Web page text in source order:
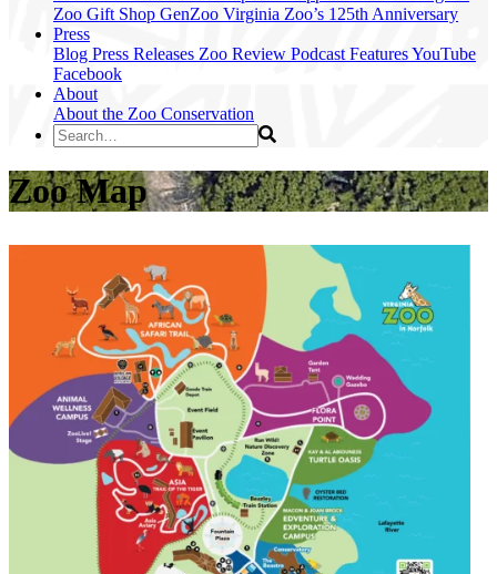
Zoo Gift Shop GenZoo Virginia Zoo’s 125th Anniversary
Press
Blog Press Releases Zoo Review Podcast FeaturesYouTube
Facebook
About
About the Zoo Conservation
Zoo Map